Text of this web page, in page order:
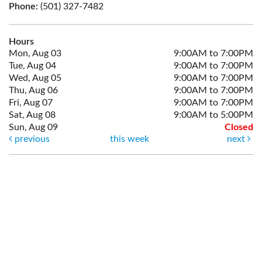
Phone: (501) 327-7482
Hours
Mon, Aug 03
9:00AM to 7:00PM
Tue, Aug 04
9:00AM to 7:00PM
Wed, Aug 05
9:00AM to 7:00PM
Thu, Aug 06
9:00AM to 7:00PM
Fri, Aug 07
9:00AM to 7:00PM
Sat, Aug 08
9:00AM to 5:00PM
Sun, Aug 09
Closed
previous
this week next